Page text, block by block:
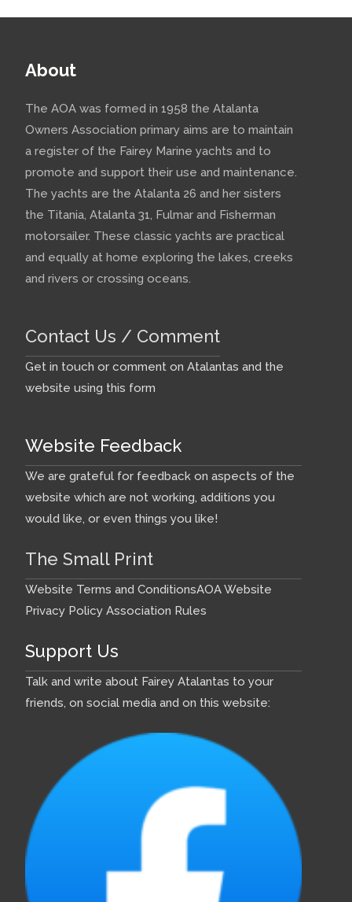
About
The AOA was formed in 1958 the Atalanta
Owners Association primary aims are to maintain
a register of the Fairey Marine yachts and to
promote and support their use and maintenance.
The yachts are the Atalanta 26 and her sisters
the Titania, Atalanta 31, Fulmar and Fisherman
motorsailer. These classic yachts are practical
and equally at home exploring the lakes, creeks
and rivers or crossing oceans.
Contact Us / Comment
Get in touch or comment on Atalantas and the
website using this form
Website Feedback
We are grateful for feedback on aspects of the
website which are not working, additions you
would like, or even things you like!
The Small Print
Website Terms and ConditionsAOA Website
Privacy Policy Association Rules
Support Us
Talk and write about Fairey Atalantas to your
friends, on social media and on this website: